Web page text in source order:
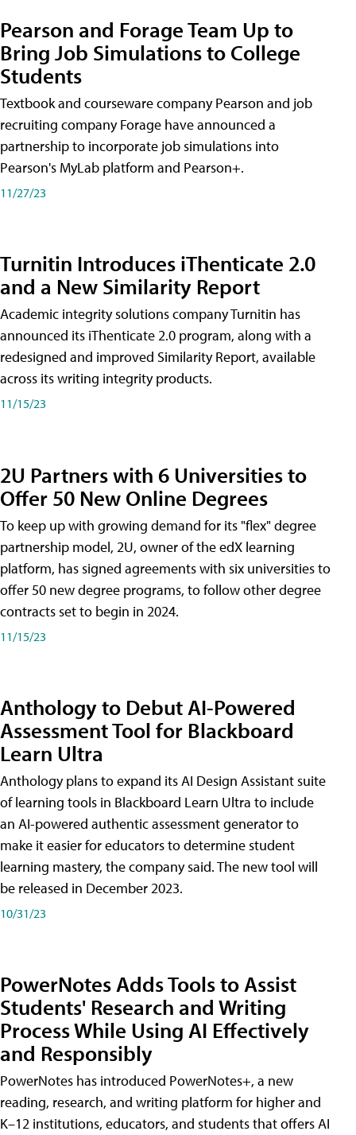
Pearson and Forage Team Up to
Bring Job Simulations to College
Students
Textbook and courseware company Pearson and job
recruiting company Forage have announced a
partnership to incorporate job simulations into
Pearson's MyLab platform and Pearson+.
11/27/23
Turnitin Introduces iThenticate 2.0
and a New Similarity Report
Academic integrity solutions company Turnitin has
announced its iThenticate 2.0 program, along with a
redesigned and improved Similarity Report, available
across its writing integrity products.
11/15/23
2U Partners with 6 Universities to
Offer 50 New Online Degrees
To keep up with growing demand for its "flex" degree
partnership model, 2U, owner of the edX learning
platform, has signed agreements with six universities to
offer 50 new degree programs, to follow other degree
contracts set to begin in 2024.
11/15/23
Anthology to Debut AI-Powered
Assessment Tool for Blackboard
Learn Ultra
Anthology plans to expand its AI Design Assistant suite
of learning tools in Blackboard Learn Ultra to include
an AI-powered authentic assessment generator to
make it easier for educators to determine student
learning mastery, the company said. The new tool will
be released in December 2023.
10/31/23
PowerNotes Adds Tools to Assist
Students' Research and Writing
Process While Using AI Effectively
and Responsibly
PowerNotes has introduced PowerNotes+, a new
reading, research, and writing platform for higher and
K–12 institutions, educators, and students that offers AI